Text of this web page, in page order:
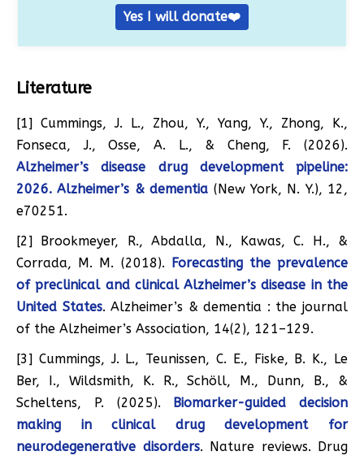
Yes I will donate❤️
Literature
[1] Cummings, J. L., Zhou, Y., Yang, Y., Zhong, K.,
Fonseca, J., Osse, A. L., & Cheng, F. (2026).
Alzheimer’s disease drug development pipeline:
2026. Alzheimer’s & dementia (New York, N. Y.), 12,
e70251.
[2] Brookmeyer, R., Abdalla, N., Kawas, C. H., &
Corrada, M. M. (2018).
Forecasting the prevalence
of preclinical and clinical Alzheimer’s disease in the
United States. Alzheimer’s & dementia : the journal
of the Alzheimer’s Association, 14(2), 121–129.
[3] Cummings, J. L., Teunissen, C. E., Fiske, B. K., Le
Ber, I., Wildsmith, K. R., Schöll, M., Dunn, B., &
Scheltens, P. (2025).
Biomarker-guided decision
making in clinical drug development for
neurodegenerative disorders. Nature reviews. Drug